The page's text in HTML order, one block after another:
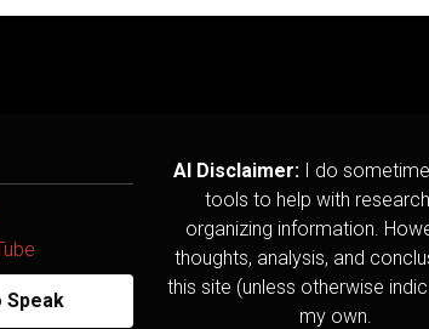
Speak
AI Disclaimer: I do
tools to help with
organizing information.
thoughts, analysis, and
this site (unless otherwise
my own.